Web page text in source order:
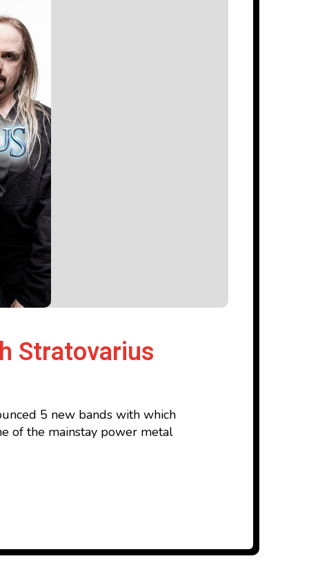
Stratovarius
5 new bands with which
of the mainstay power metal